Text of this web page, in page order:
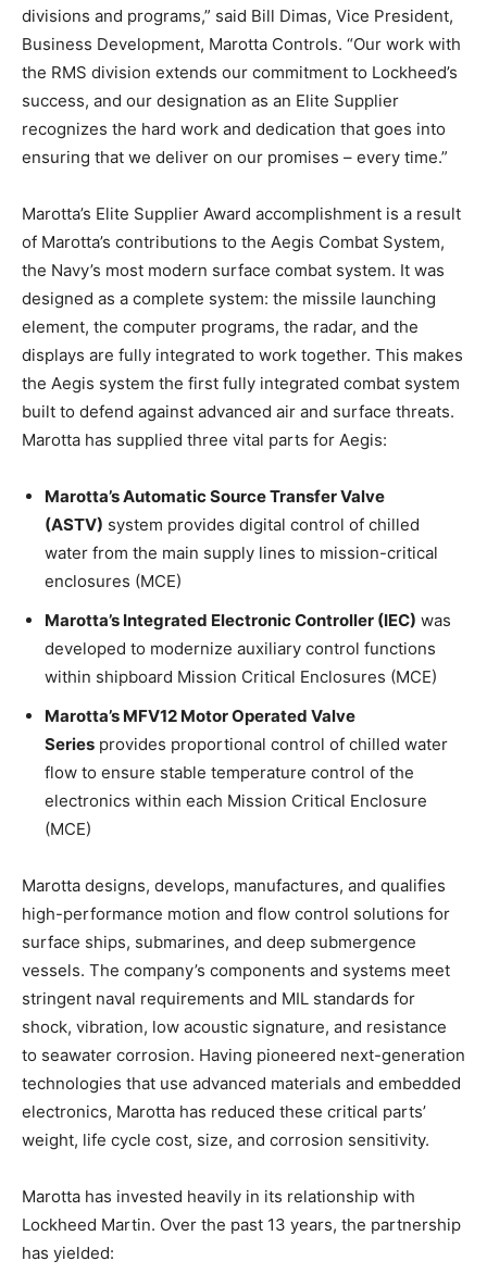
divisions and programs,” said Bill Dimas, Vice President,
Business Development, Marotta Controls. “Our work with
the RMS division extends our commitment to Lockheed’s
success, and our designation as an Elite Supplier
recognizes the hard work and dedication that goes into
ensuring that we deliver on our promises – every time.”
Marotta’s Elite Supplier Award accomplishment is a result
of Marotta’s contributions to the Aegis Combat System,
the Navy’s most modern surface combat system. It was
designed as a complete system: the missile launching
element, the computer programs, the radar, and the
displays are fully integrated to work together. This makes
the Aegis system the first fully integrated combat system
built to defend against advanced air and surface threats.
Marotta has supplied three vital parts for Aegis:
Marotta’s Automatic Source Transfer Valve
(ASTV) system provides digital control of chilled
water from the main supply lines to mission-critical
enclosures (MCE)
Marotta’s Integrated Electronic Controller (IEC) was
developed to modernize auxiliary control functions
within shipboard Mission Critical Enclosures (MCE)
Marotta’s MFV12 Motor Operated Valve
Series provides proportional control of chilled water
flow to ensure stable temperature control of the
electronics within each Mission Critical Enclosure
(MCE)
Marotta designs, develops, manufactures, and qualifies
high-performance motion and flow control solutions for
surface ships, submarines, and deep submergence
vessels. The company’s components and systems meet
stringent naval requirements and MIL standards for
shock, vibration, low acoustic signature, and resistance
to seawater corrosion. Having pioneered next-generation
technologies that use advanced materials and embedded
electronics, Marotta has reduced these critical parts’
weight, life cycle cost, size, and corrosion sensitivity.
Marotta has invested heavily in its relationship with
Lockheed Martin. Over the past 13 years, the partnership
has yielded: